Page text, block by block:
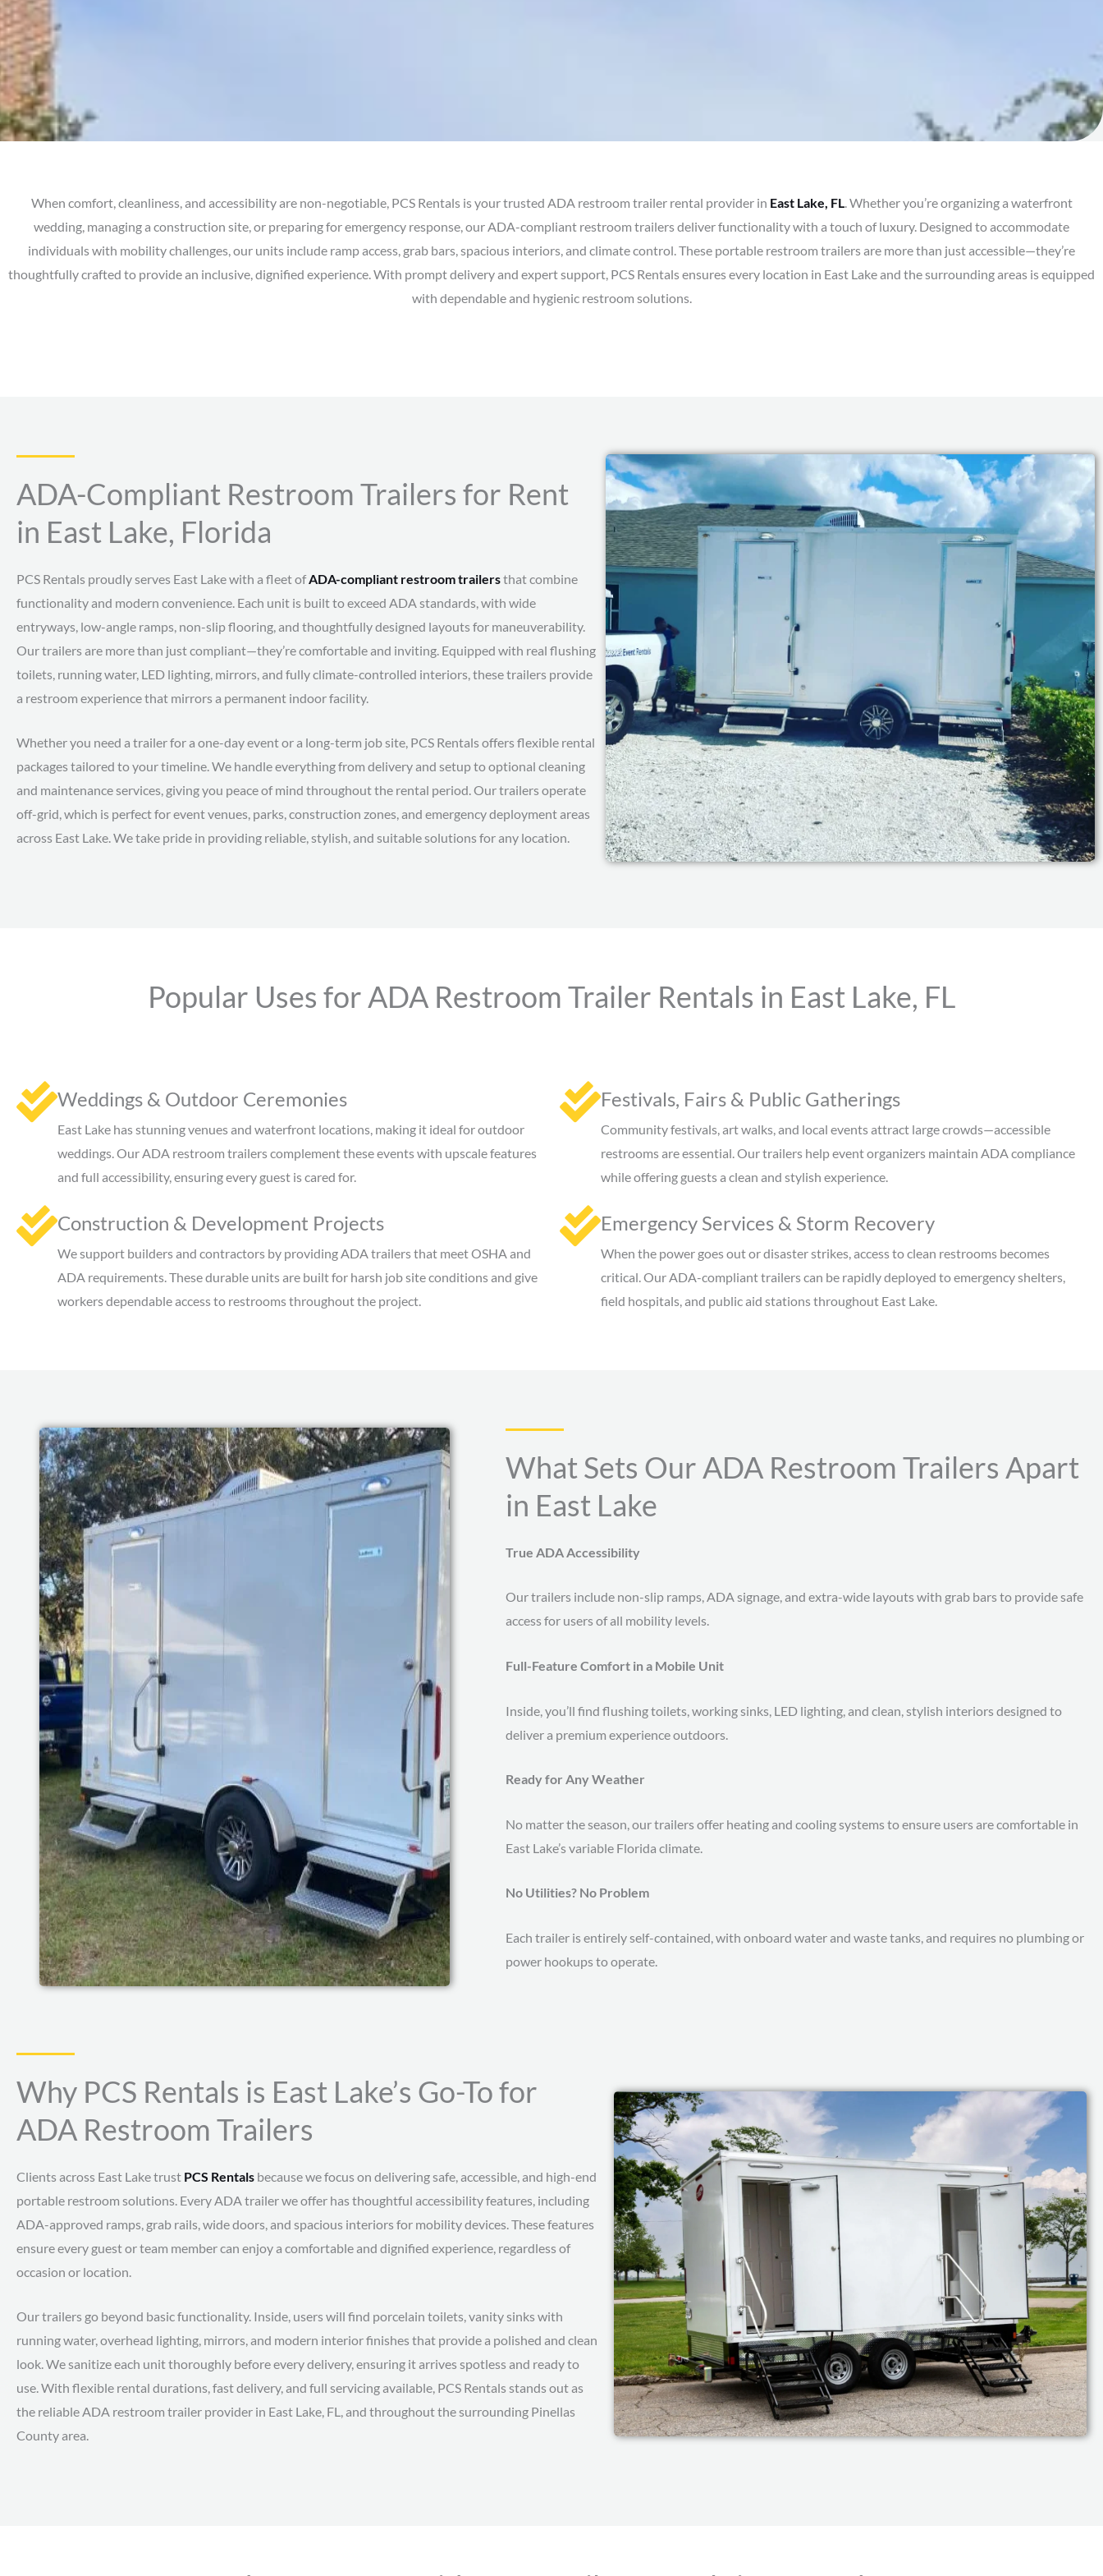
When comfort, cleanliness, and accessibility are non-negotiable, PCS Rentals is your trusted ADA restroom trailer rental provider in East Lake, FL. Whether you’re organizing a waterfront
wedding, managing a construction site, or preparing for emergency response, our ADA-compliant restroom trailers deliver functionality with a touch of luxury. Designed to accommodate
individuals with mobility challenges, our units include ramp access, grab bars, spacious interiors, and climate control. These portable restroom trailers are more than just accessible—they’re
thoughtfully crafted to provide an inclusive, dignified experience. With prompt delivery and expert support, PCS Rentals ensures every location in East Lake and the surrounding areas is equipped
with dependable and hygienic restroom solutions.
ADA-Compliant Restroom Trailers for Rent
in East Lake, Florida
PCS Rentals proudly serves East Lake with a fleet ofADA-compliant restroom trailersthat combine
functionality and modern convenience. Each unit is built to exceed ADA standards, with wide
entryways, low-angle ramps, non-slip flooring, and thoughtfully designed layouts for maneuverability.
Our trailers are more than just compliant—they’re comfortable and inviting. Equipped with real flushing
toilets, running water, LED lighting, mirrors, and fully climate-controlled interiors, these trailers provide
a restroom experience that mirrors a permanent indoor facility.
Whether you need a trailer for a one-day event or a long-term job site, PCS Rentals offers flexible rental
packages tailored to your timeline. We handle everything from delivery and setup to optional cleaning
and maintenance services, giving you peace of mind throughout the rental period. Our trailers operate
off-grid, which is perfect for event venues, parks, construction zones, and emergency deployment areas
across East Lake. We take pride in providing reliable, stylish, and suitable solutions for any location.
Popular Uses for ADA Restroom Trailer Rentals in East Lake, FL
Weddings & Outdoor Ceremonies
East Lake has stunning venues and waterfront locations, making it ideal for outdoor
weddings. Our ADA restroom trailers complement these events with upscale features
and full accessibility, ensuring every guest is cared for.
Festivals, Fairs & Public Gatherings
Community festivals, art walks, and local events attract large crowds—accessible
restrooms are essential. Our trailers help event organizers maintain ADA compliance
while offering guests a clean and stylish experience.
Construction & Development Projects
We support builders and contractors by providing ADA trailers that meet OSHA and
ADA requirements. These durable units are built for harsh job site conditions and give
workers dependable access to restrooms throughout the project.
Emergency Services & Storm Recovery
When the power goes out or disaster strikes, access to clean restrooms becomes
critical. Our ADA-compliant trailers can be rapidly deployed to emergency shelters,
field hospitals, and public aid stations throughout East Lake.
What Sets Our ADA Restroom Trailers Apart
in East Lake
True ADA Accessibility
Our trailers include non-slip ramps, ADA signage, and extra-wide layouts with grab bars to provide safe
access for users of all mobility levels.
Full-Feature Comfort in a Mobile Unit
Inside, you’ll find flushing toilets, working sinks, LED lighting, and clean, stylish interiors designed to
deliver a premium experience outdoors.
Ready for Any Weather
No matter the season, our trailers offer heating and cooling systems to ensure users are comfortable in
East Lake’s variable Florida climate.
No Utilities? No Problem
Each trailer is entirely self-contained, with onboard water and waste tanks, and requires no plumbing or
power hookups to operate.
Why PCS Rentals is East Lake’s Go-To for
ADA Restroom Trailers
Clients across East Lake trust PCS Rentals because we focus on delivering safe, accessible, and high-end
portable restroom solutions. Every ADA trailer we offer has thoughtful accessibility features, including
ADA-approved ramps, grab rails, wide doors, and spacious interiors for mobility devices. These features
ensure every guest or team member can enjoy a comfortable and dignified experience, regardless of
occasion or location.
Our trailers go beyond basic functionality. Inside, users will find porcelain toilets, vanity sinks with
running water, overhead lighting, mirrors, and modern interior finishes that provide a polished and clean
look. We sanitize each unit thoroughly before every delivery, ensuring it arrives spotless and ready to
use. With flexible rental durations, fast delivery, and full servicing available, PCS Rentals stands out as
the reliable ADA restroom trailer provider in East Lake, FL, and throughout the surrounding Pinellas
County area.